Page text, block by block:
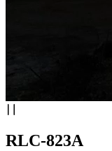
RLC-823A